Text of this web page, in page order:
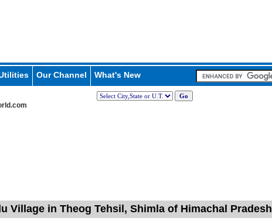
Our Channel What's New
Village in Theog Tehsil, Shimla of Himachal Pradesh